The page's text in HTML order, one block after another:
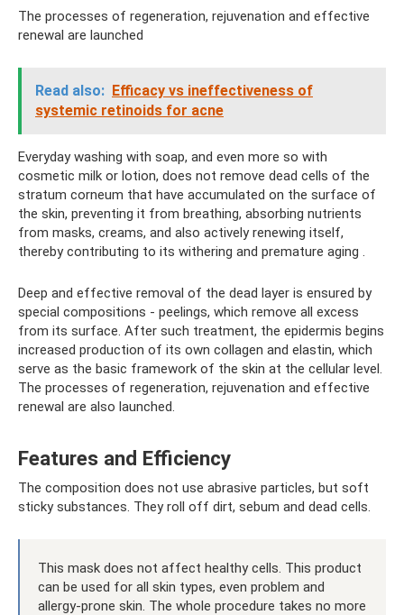
The processes of regeneration, rejuvenation and effective
renewal are launched
Read also: Efficacy vs ineffectiveness of
systemic retinoids for acne
Everyday washing with soap, and even more so with
cosmetic milk or lotion, does not remove dead cells of the
stratum corneum that have accumulated on the surface of
the skin, preventing it from breathing, absorbing nutrients
from masks, creams, and also actively renewing itself,
thereby contributing to its withering and premature aging .
Deep and effective removal of the dead layer is ensured by
special compositions - peelings, which remove all excess
from its surface. After such treatment, the epidermis begins
increased production of its own collagen and elastin, which
serve as the basic framework of the skin at the cellular level.
The processes of regeneration, rejuvenation and effective
renewal are also launched.
Features and Efficiency
The composition does not use abrasive particles, but soft
sticky substances. They roll off dirt, sebum and dead cells.
This mask does not affect healthy cells. This product
can be used for all skin types, even problem and
allergy-prone skin. The whole procedure takes no more